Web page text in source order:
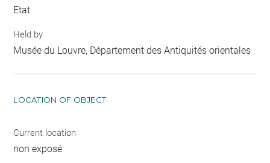
Etat
Held by
Musée du Louvre, Département des Antiquités orientales
LOCATION OF OBJECT
Current location
non exposé